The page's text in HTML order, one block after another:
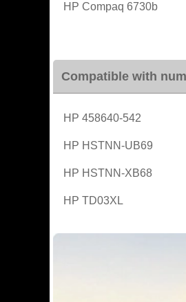
HP Compaq 6730b
Compatible with
HP 458640-542
HP HSTNN-UB69
HP HSTNN-XB68
HP TD03XL